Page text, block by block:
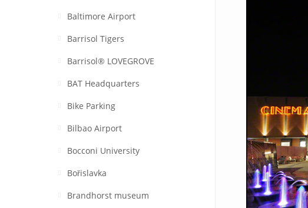
Baltimore Airport
Barrisol Tigers
Barrisol® LOVEGROVE
BAT Headquarters
Bike Parking
Bilbao Airport
Bocconi University
Bořislavka
Brandhorst museum